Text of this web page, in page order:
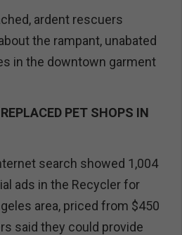
ardent rescuers
the rampant, unabated
in the downtown garment
PET SHOPS IN
search showed 1,004
ads in the Recycler for
area, priced from $450
said they could provide